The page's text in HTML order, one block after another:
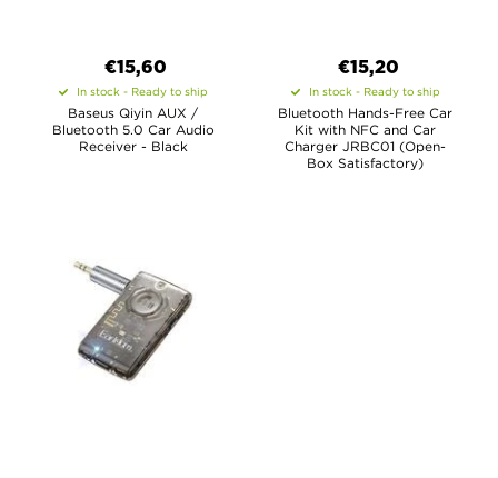
€15,60
In stock - Ready to ship
Baseus Qiyin AUX /
Bluetooth 5.0 Car Audio
Receiver - Black
€15,20
In stock - Ready to ship
Bluetooth Hands-Free Car
Kit with NFC and Car
Charger JRBC01 (Open-
Box Satisfactory)